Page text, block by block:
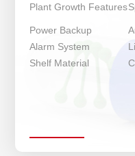
Plant Growth Features
Power Backup
Alarm System
Shelf Material